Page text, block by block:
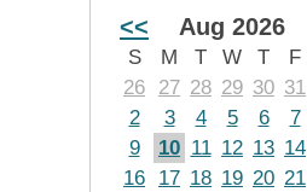
<< Aug 2026
S M T W T F
26
27 28 29 30 31
2
3 4 5 6 7
9
10 11 12 13 14
16
17 18 19 20 21